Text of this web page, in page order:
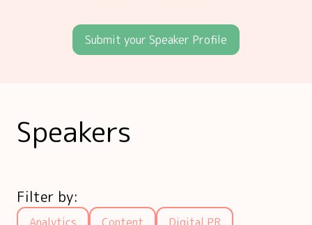
Submit your Speaker Profile
Speakers
Filter by: